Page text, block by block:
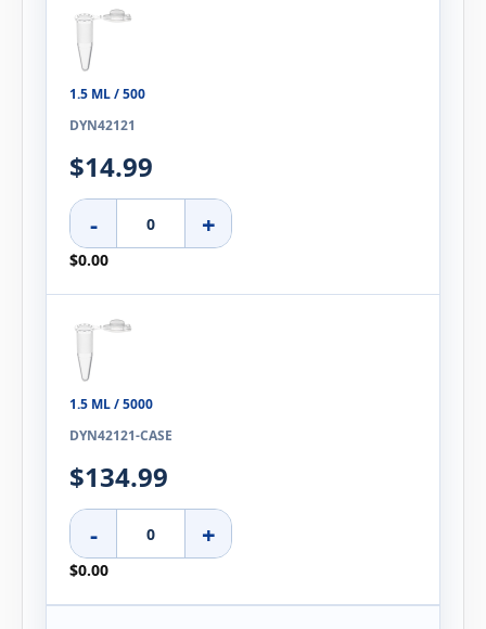
1.5 ML / 500
DYN42121
$14.99
- +
$0.00
1.5 ML / 5000
DYN42121-CASE
$134.99
- +
$0.00